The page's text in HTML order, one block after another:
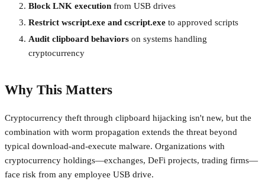
Block LNK execution from USB drives
Restrict wscript.exe and cscript.exe to approved scripts
Audit clipboard behaviors on systems handling
cryptocurrency
Why This Matters
Cryptocurrency theft through clipboard hijacking isn't new, but the
combination with worm propagation extends the threat beyond
typical download-and-execute malware. Organizations with
cryptocurrency holdings—exchanges, DeFi projects, trading firms—
face risk from any employee USB drive.